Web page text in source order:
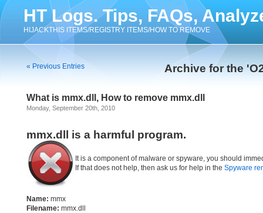
HT Logs. Tips, FAQs,
HIJACKTHIS ITEMS/REGISTRY ITEMS/HOW TO REMOVE
Archive for the
« Previous Entries
What is mmx.dll, How to remove mmx.dll
Monday, September 20th, 2010
mmx.dll is a harmful program.
It is a component of malware or spyware, you should
If that does not help, then ask us for help in the Spyware
Name: mmx
Filename: mmx.dll